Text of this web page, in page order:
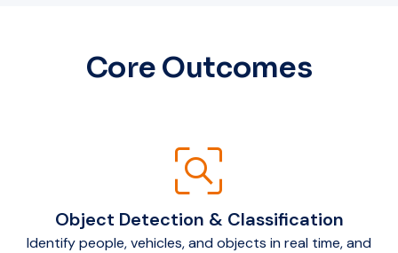
Core Outcomes
frame_inspect
Object Detection & Classification
Identify people, vehicles, and objects in real time, and